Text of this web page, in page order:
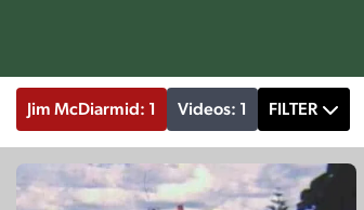
Jim McDiarmid: 1 Videos: 1 FILTER